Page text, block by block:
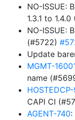
NO-ISSUE:
1.3.1 to
NO-ISSUE:
(#5722)
Update
MGMT-
name
CAPI CI
AGENT-740: